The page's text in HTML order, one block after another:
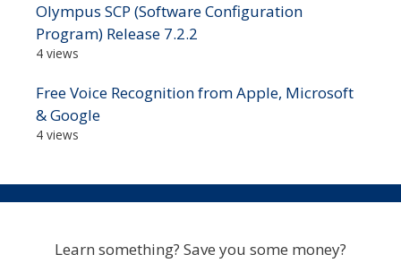
Olympus SCP (Software Configuration
Program) Release 7.2.2
4 views
Free Voice Recognition from Apple, Microsoft
& Google
4 views
Learn something? Save you some money?